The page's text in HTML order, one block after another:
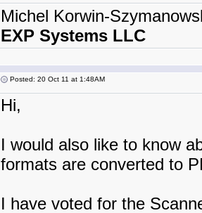
Michel Korwin-
EXP Systems LLC
Posted: 20 Oct 11 at 1:48AM
Hi,
I would also like to know
formats are converted to
I have voted for the